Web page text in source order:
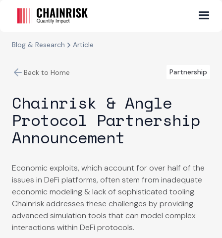
Blog & Research Article
Back to Home Partnership
Chainrisk & Angle
Protocol Partnership
Announcement
Economic exploits, which account for over half of the
issues in DeFi platforms, often stem from inadequate
economic modeling & lack of sophisticated tooling.
Chainrisk addresses these challenges by providing
advanced simulation tools that can model complex
interactions within DeFi protocols.